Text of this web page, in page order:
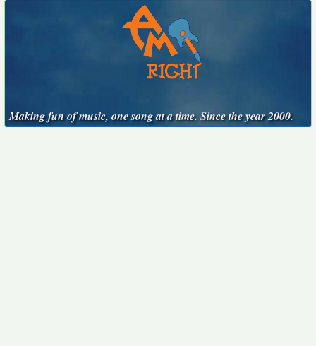
Making fun of music, one song at a time. Since the year 2000.